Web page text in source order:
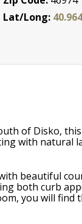
Lat/Long:
of Disko,
with
beautiful
both curb
you will